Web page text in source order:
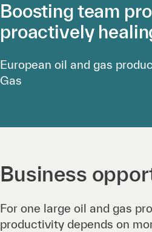
Boosting team
proactively
European oil and gas
Gas
Business
For one large oil and gas
productivity depends on